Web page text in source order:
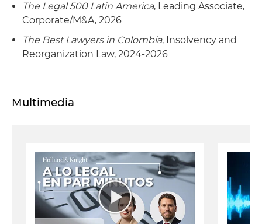
The Legal 500 Latin America, Leading Associate,
Corporate/M&A, 2026
The Best Lawyers in Colombia, Insolvency and
Reorganization Law, 2024-2026
Multimedia